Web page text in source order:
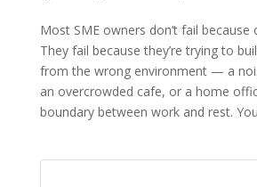
Most SME owners don’t fail because
They fail because they’re trying to
from the wrong environment — a
an overcrowded cafe, or a home
boundary between work and rest.